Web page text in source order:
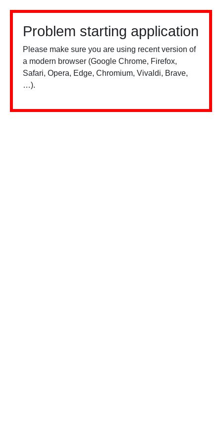
Problem starting application
Please make sure you are using recent version of
a modern browser (Google Chrome, Firefox,
Safari, Opera, Edge, Chromium, Vivaldi, Brave,
…).